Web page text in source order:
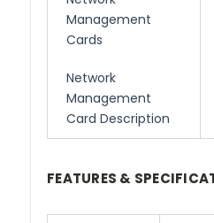
Management
Cards
Network
Management
Card Description
FEATURES &